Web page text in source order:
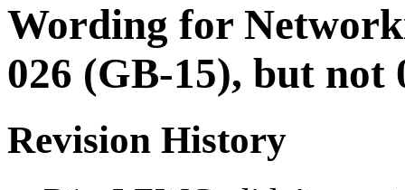
Wording for
026 (GB-15), but not
Revision History